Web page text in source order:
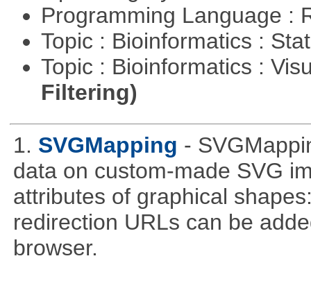
Programming Language :
Topic : Bioinformatics :
Topic : Bioinformatics :
Filtering)
1. SVGMapping -
data on custom-made SVG
attributes of graphical
redirection URLs can be
browser.